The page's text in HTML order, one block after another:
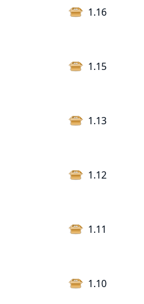
1.16
1.15
1.13
1.12
1.11
1.10